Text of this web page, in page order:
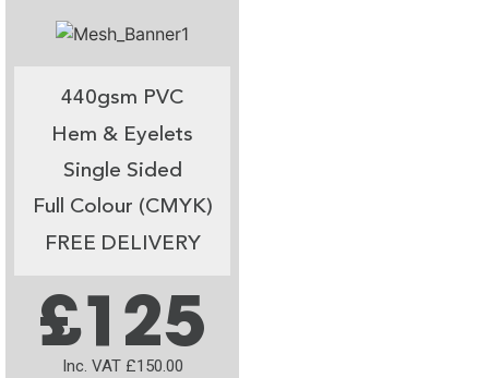
440gsm PVC
Hem & Eyelets
Single Sided
Full Colour (CMYK)
FREE DELIVERY
£125
Inc. VAT £150.00